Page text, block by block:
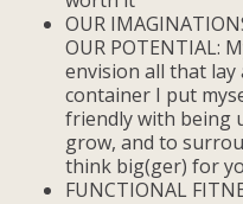
OUR
OUR POTENTIAL:
envision all that
container I put
friendly with being
grow, and to
think big(ger) for
FUNCTIONAL